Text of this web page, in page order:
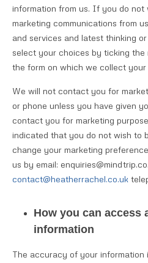
information from us. If you do
marketing communications from
and services and latest thinking
select your choices by ticking the
the form on which we collect your
We will not contact you for
or phone unless you have given
contact you for marketing
indicated that you do not wish to
change your marketing
us by email:
contact@heatherrachel.co.uk
How you can access
information
The accuracy of your